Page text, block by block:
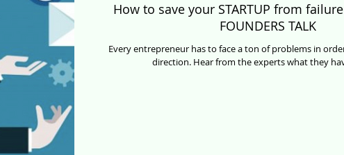
How to save your STARTUP from failure
FOUNDERS TALK
Every entrepreneur has to face a ton of problems in
direction. Hear from the experts what they